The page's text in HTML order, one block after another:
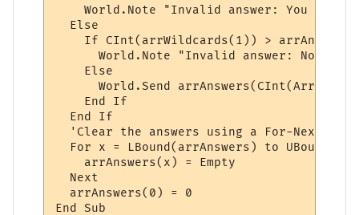
World.Note "Invalid answer: You must
  Else
If CInt(arrWildcards(1)) >
World.Note "Invalid answer: Not one
    Else
World.Send
    End If
  End If
'Clear the answers using a For-Next
For x = LBound(arrAnswers) to
    arrAnswers(x) = Empty
  Next
  arrAnswers(0) = 0